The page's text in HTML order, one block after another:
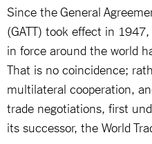
Since the General
(GATT) took effect in
in force around the world
That is no coincidence;
multilateral cooperation,
trade negotiations, first
its successor, the World